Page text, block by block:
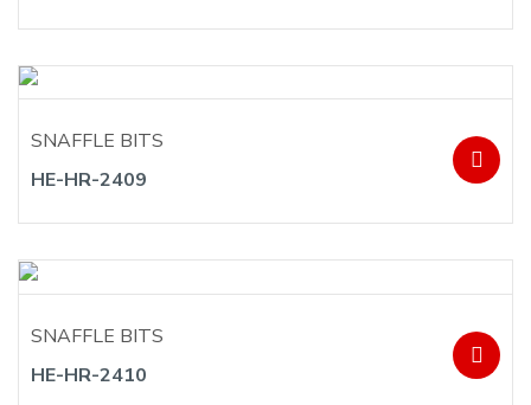
SNAFFLE BITS
HE-HR-2409
SNAFFLE BITS
HE-HR-2410